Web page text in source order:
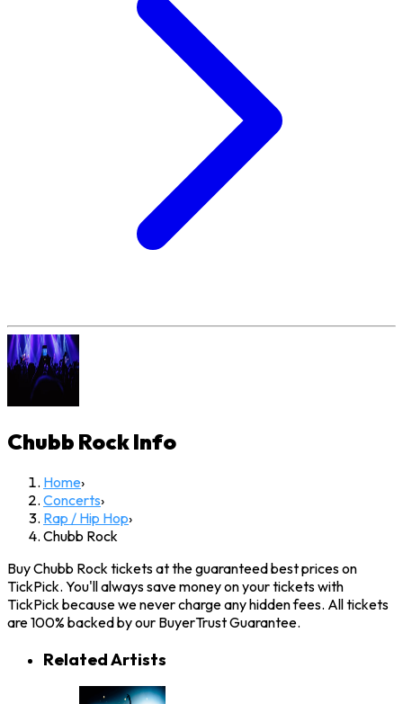
Chubb RockInfo
Home›
Concerts›
Rap / Hip Hop›
Chubb Rock
Buy Chubb Rock tickets at the guaranteed best prices on
TickPick. You'll always save money on your tickets with
TickPick because we never charge any hidden fees. All tickets
are 100% backed by our BuyerTrust Guarantee.
Related Artists